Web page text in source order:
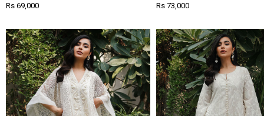
Rs 69,000 Rs 73,000